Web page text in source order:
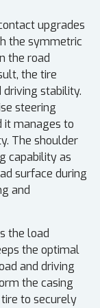
upgrades
the symmetric
the road
the tire
driving stability.
steering
it manages to
The shoulder
capability as
surface during
and
the load
the optimal
and driving
the casing
to securely